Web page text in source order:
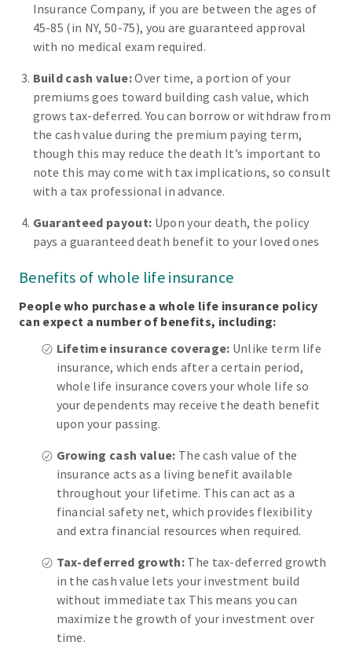
Insurance Company, if you are between the ages of
45-85 (in NY, 50-75), you are guaranteed approval
with no medical exam required.
Build cash value:Over time, a portion of your
premiums goes toward building cash value, which
grows tax-deferred. You can borrow or withdraw from
the cash value during the premium paying term,
though this may reduce the death It’s important to
note this may come with tax implications, so consult
with a tax professional in advance.
Guaranteed payout: Upon your death, the policy
pays a guaranteed death benefit to your loved ones
Benefits of whole life insurance
People who purchase a whole life insurance policy
can expect a number of benefits, including:
Lifetime insurance coverage: Unlike term life
insurance, which ends after a certain period,
whole life insurance covers your whole life so
your dependents may receive the death benefit
upon your passing.
Growing cash value: The cash value of the
insurance acts as a living benefit available
throughout your lifetime. This can act as a
financial safety net, which provides flexibility
and extra financial resources when required.
Tax-deferred growth:The tax-deferred growth
in the cash value lets your investment build
without immediate tax This means you can
maximize the growth of your investment over
time.